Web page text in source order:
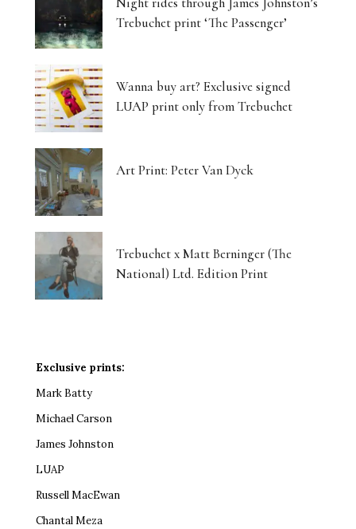
Trebuchet print ‘The Passenger’
Wanna buy art? Exclusive signed
LUAP print only from Trebuchet
Art Print: Peter Van Dyck
Trebuchet x Matt Berninger (The
National) Ltd. Edition Print
Exclusive prints:
Mark Batty
Michael Carson
James Johnston
LUAP
Russell MacEwan
Chantal Meza